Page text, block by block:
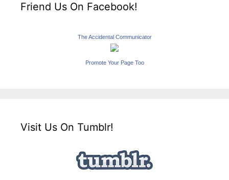
Friend Us On Facebook!
The Accidental Communicator
Promote Your Page Too
Visit Us On Tumblr!